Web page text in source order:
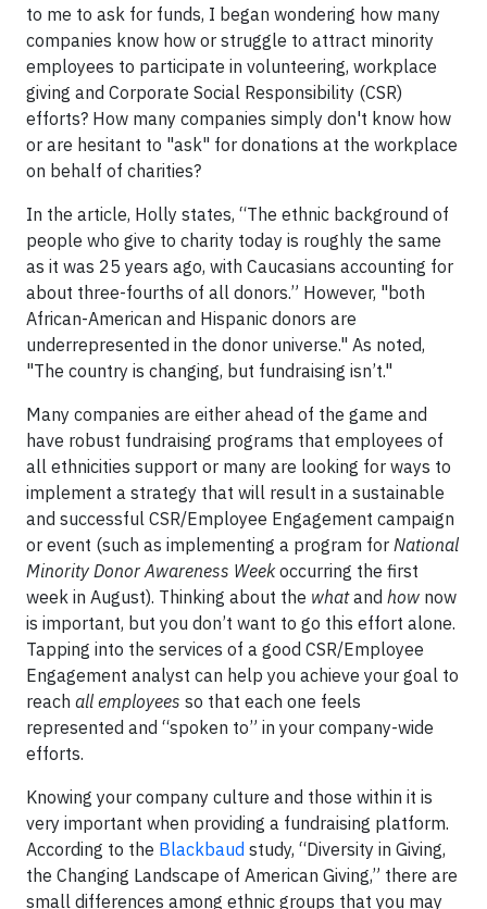
to me to ask for funds, I began wondering how many
companies know how or struggle to attract minority
employees to participate in volunteering, workplace
giving and Corporate Social Responsibility (CSR)
efforts? How many companies simply don't know how
or are hesitant to "ask" for donations at the workplace
on behalf of charities?
In the article, Holly states, “The ethnic background of
people who give to charity today is roughly the same
as it was 25 years ago, with Caucasians accounting for
about three-fourths of all donors.” However, "both
African-American and Hispanic donors are
underrepresented in the donor universe." As noted,
"The country is changing, but fundraising isn’t."
Many companies are either ahead of the game and
have robust fundraising programs that employees of
all ethnicities support or many are looking for ways to
implement a strategy that will result in a sustainable
and successful CSR/Employee Engagement campaign
or event (such as implementing a program for National
Minority Donor Awareness Weekoccurring the first
week in August). Thinking about the whatand how now
is important, but you don’t want to go this effort alone.
Tapping into the services of a good CSR/Employee
Engagement analyst can help you achieve your goal to
reach all employees so that each one feels
represented and “spoken to” in your company-wide
efforts.
Knowing your company culture and those within it is
very important when providing a fundraising platform.
According to the Blackbaud study, “Diversity in Giving,
the Changing Landscape of American Giving,” there are
small differences among ethnic groups that you may